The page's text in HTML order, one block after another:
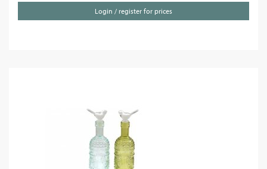
Login / register for prices